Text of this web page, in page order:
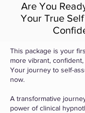
Are You
Your True
This package is your
more vibrant,
Your journey to self-
now.
A transformative
power of clinical